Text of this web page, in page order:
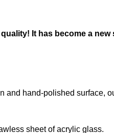
It has become a new
and hand-polished surface,
sheet of acrylic glass.